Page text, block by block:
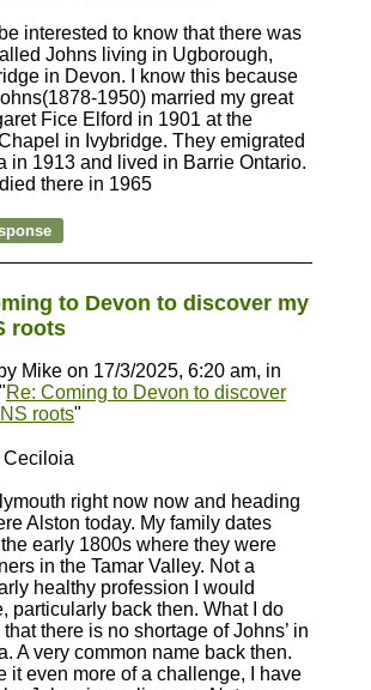
interested to know that there was
Johns living in Ugborough,
in Devon. I know this because
1950) married my great
Fice Elford in 1901 at the
in Ivybridge. They emigrated
in 1913 and lived in Barrie Ontario.
there in 1965
to Devon to discover my
roots
Mike on 17/3/2025, 6:20 am, in
Re: Coming to Devon to discover
roots"
right now now and heading
Alston today. My family dates
early 1800s where they were
in the Tamar Valley. Not a
healthy profession I would
particularly back then. What I do
there is no shortage of Johns’ in
A very common name back then.
it even more of a challenge, I have